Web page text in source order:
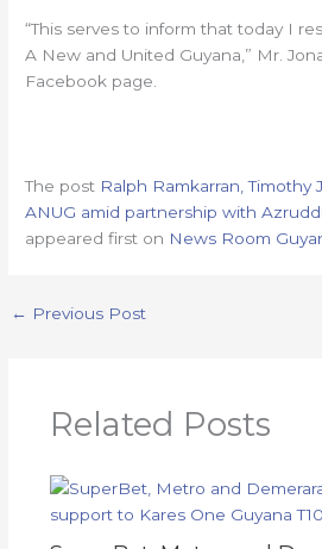
“This serves to inform that today I
A New and United Guyana,” Mr.
Facebook page.
The post Ralph Ramkarran, Timothy
ANUG amid partnership with
appeared first on News Room
← Previous Post
Related Posts